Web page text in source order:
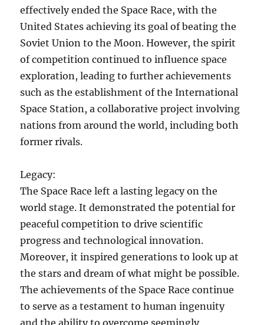
effectively ended the Space Race, with the
United States achieving its goal of beating the
Soviet Union to the Moon. However, the spirit
of competition continued to influence space
exploration, leading to further achievements
such as the establishment of the International
Space Station, a collaborative project involving
nations from around the world, including both
former rivals.
Legacy:
The Space Race left a lasting legacy on the
world stage. It demonstrated the potential for
peaceful competition to drive scientific
progress and technological innovation.
Moreover, it inspired generations to look up at
the stars and dream of what might be possible.
The achievements of the Space Race continue
to serve as a testament to human ingenuity
and the ability to overcome seemingly